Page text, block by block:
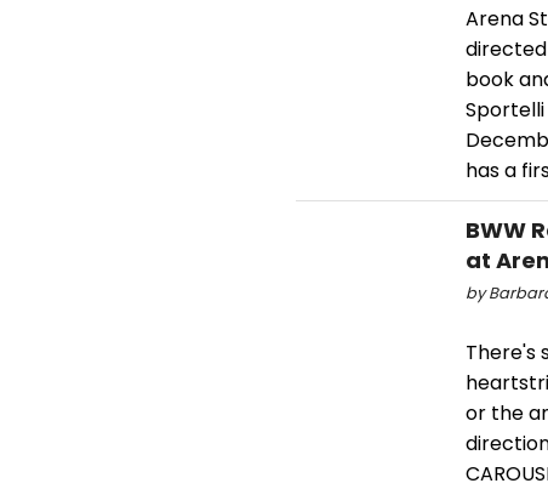
Arena
book
has a
BWW
at
by
There's
or the